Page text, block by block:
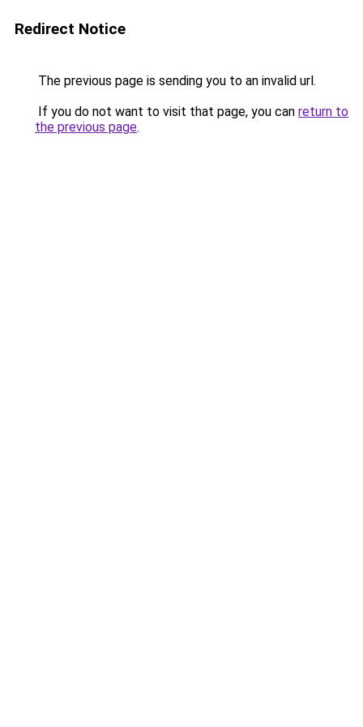
Redirect Notice
The previous page is sending you to an invalid url.
If you do not want to visit that page, you can return to
the previous page.